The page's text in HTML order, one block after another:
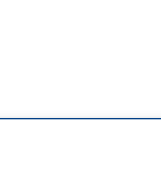
little national profile, his fellow